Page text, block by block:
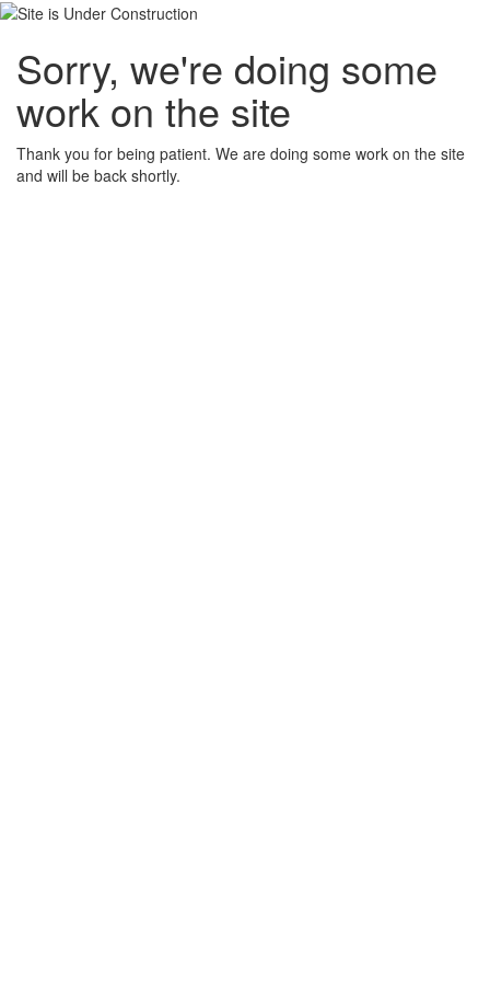
Sorry, we're doing some
work on the site
Thank you for being patient. We are doing some work on the site
and will be back shortly.